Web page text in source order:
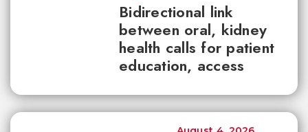
Bidirectional link
between oral, kidney
health calls for patient
education, access